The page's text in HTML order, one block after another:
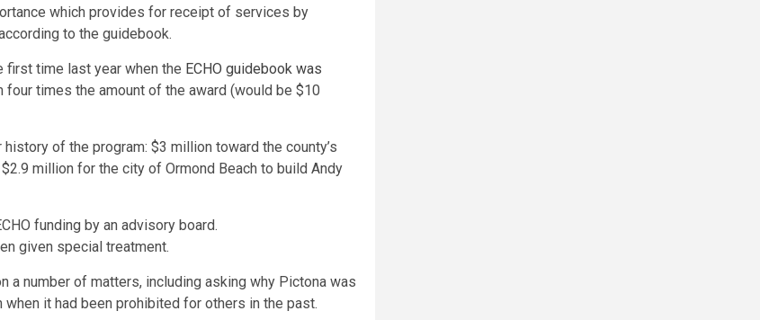
which provides for receipt of services by
to the guidebook.
first time last year when the ECHO guidebook was
times the amount of the award (would be $10
of the program: $3 million toward the county’s
million for the city of Ormond Beach to build Andy
given special treatment.
a number of matters, including asking why Pictona was
it had been prohibited for others in the past.